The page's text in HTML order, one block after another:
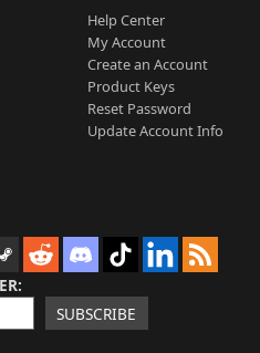
Help Center
My Account
Create an Account
Product Keys
Reset Password
Update Account Info
SUBSCRIBE